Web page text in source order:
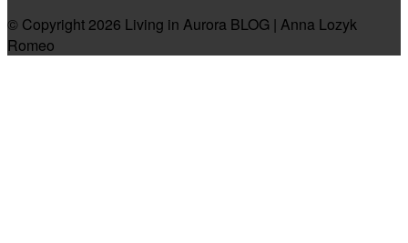
© Copyright 2026 Living in Aurora BLOG | Anna Lozyk
Romeo